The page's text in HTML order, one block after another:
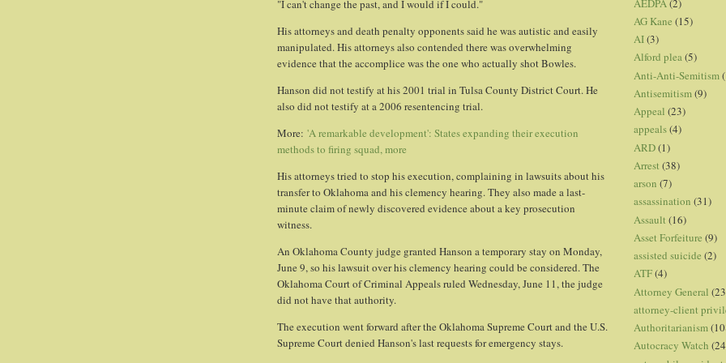
"I can't change the past, and I would if I could."
His attorneys and death penalty opponents said he was autistic and easily
manipulated. His attorneys also contended there was overwhelming
evidence that the accomplice was the one who actually shot Bowles.
Hanson did not testify at his 2001 trial in Tulsa County District Court. He
also did not testify at a 2006 resentencing trial.
More: 'A remarkable development': States expanding their execution
methods to firing squad, more
His attorneys tried to stop his execution, complaining in lawsuits about his
transfer to Oklahoma and his clemency hearing. They also made a last-
minute claim of newly discovered evidence about a key prosecution
witness.
An Oklahoma County judge granted Hanson a temporary stay on Monday,
June 9, so his lawsuit over his clemency hearing could be considered. The
Oklahoma Court of Criminal Appeals ruled Wednesday, June 11, the judge
did not have that authority.
The execution went forward after the Oklahoma Supreme Court and the U.S.
Supreme Court denied Hanson's last requests for emergency stays.
AG Kane (15)
AI(3)
Alford plea(5)
Anti-Anti-Semitism
Antisemitism(9)
Appeal (23)
appeals(4)
ARD(1)
Arrest (38)
arson (7)
assassination (31)
Assault (16)
Asset Forfeiture (9)
assisted suicide (2)
ATF(4)
Attorney General
attorney-client
Authoritarianism
Autocracy Watch